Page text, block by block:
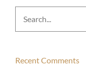
Search
for:
Recent Comments